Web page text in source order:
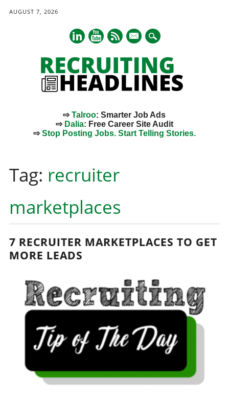
AUGUST 7, 2026
mail
⇨Talroo: Smarter Job Ads
⇨ Dalia: Free Career Site Audit
⇨Stop Posting Jobs. Start Telling Stories.
content
Tag: recruiter
marketplaces
7 RECRUITER MARKETPLACES TO GET
MORE LEADS